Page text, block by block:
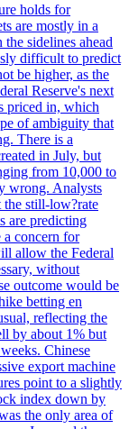
holds for
are mostly in a
sidelines ahead
difficult to predict
be higher, as the
Reserve's next
priced in, which
of ambiguity that
There is a
in July, but
from 10,000 to
wrong. Analysts
still-low?rate
are predicting
a concern for
allow the Federal
without
outcome would be
betting en
reflecting the
by about 1% but
Chinese
export machine
point to a slightly
index down by
the only area of